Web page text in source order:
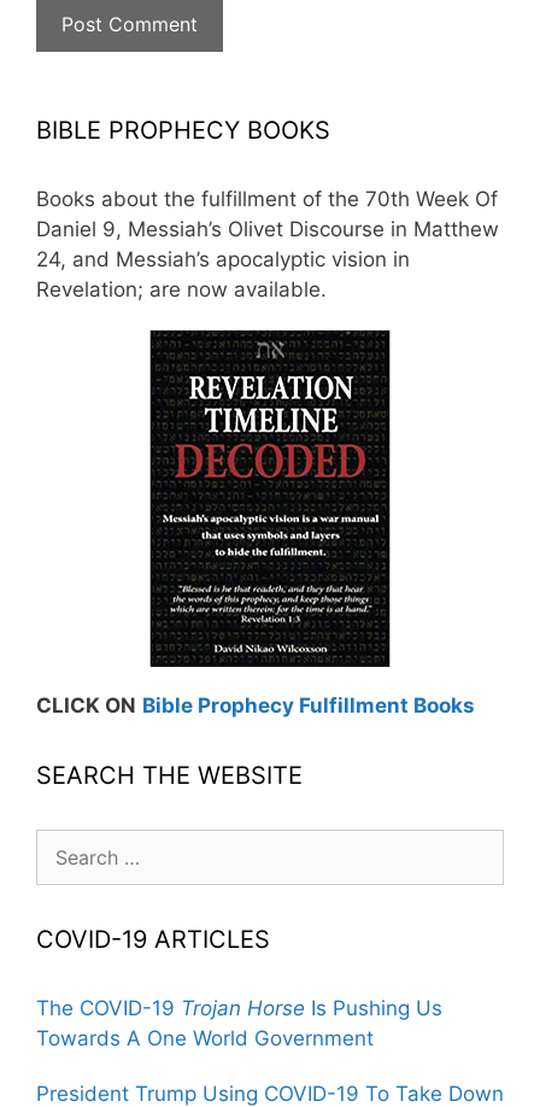
BIBLE PROPHECY BOOKS
Books about the fulfillment of the 70th Week Of
Daniel 9, Messiah’s Olivet Discourse in Matthew
24, and Messiah’s apocalyptic vision in
Revelation; are now available.
CLICK ON Bible Prophecy Fulfillment Books
SEARCH THE WEBSITE
COVID-19 ARTICLES
The COVID-19 Trojan Horse Is Pushing Us
Towards A One World Government
President Trump Using COVID-19 To Take Down